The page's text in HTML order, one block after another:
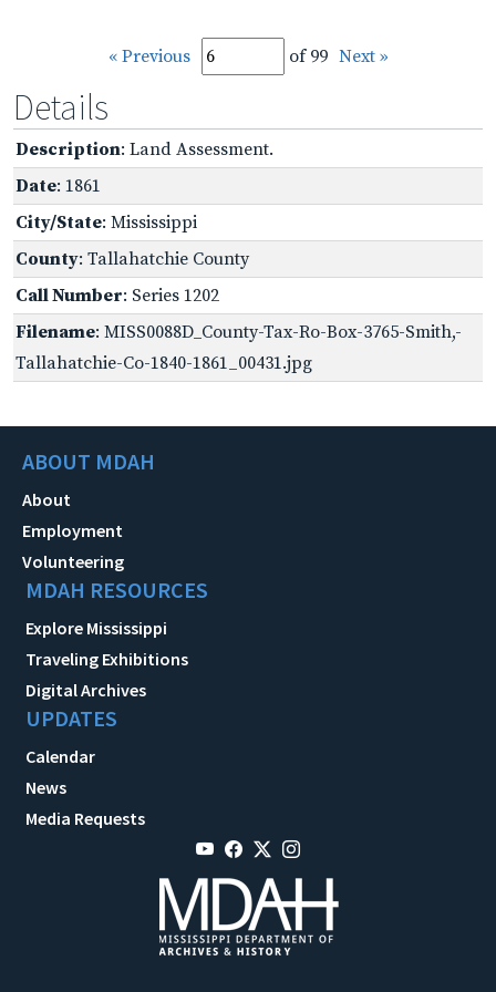
« Previous of 99 Next »
Details
Description: Land Assessment.
Date: 1861
City/State: Mississippi
County: Tallahatchie County
Call Number: Series 1202
Filename: MISS0088D_County-Tax-Ro-Box-3765-Smith,-
Tallahatchie-Co-1840-1861_00431.jpg
ABOUT MDAH
About
Employment
Volunteering
MDAH RESOURCES
Explore Mississippi
Traveling Exhibitions
Digital Archives
UPDATES
Calendar
News
Media Requests